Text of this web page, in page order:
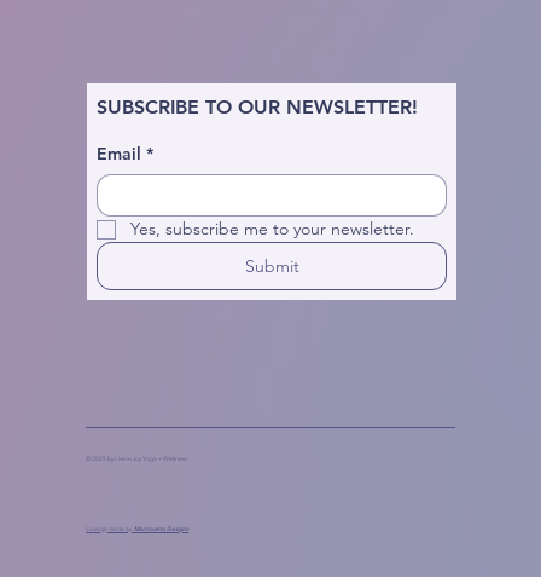
SUBSCRIBE TO OUR NEWSLETTER!
Email *
Yes, subscribe me to your newsletter.
Submit
© 2025 by Live in Joy Yoga + Wellness
Lovingly made by Marinaceto Designs